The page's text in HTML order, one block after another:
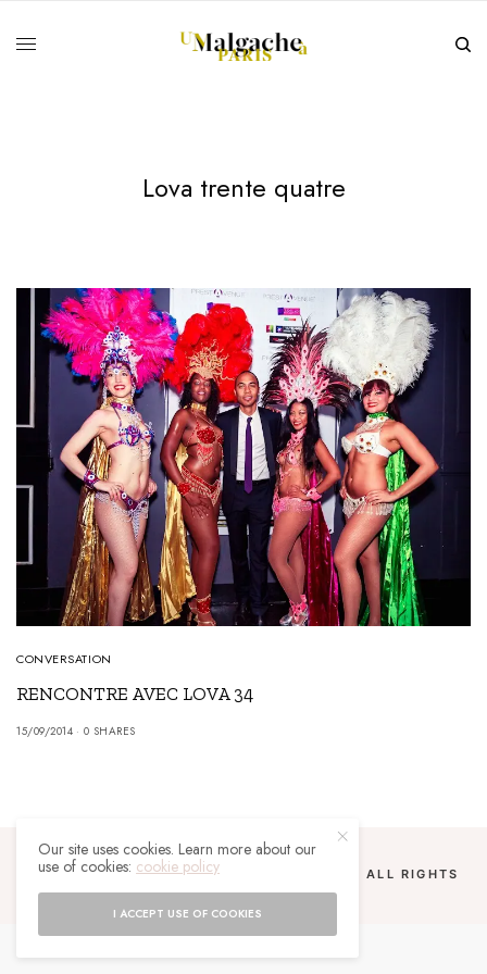
Lova trente quatre
CONVERSATION
RENCONTRE AVEC LOVA 34
15/09/2014 0 SHARES
COPYRIGHT 2024 UN MALGACHE À PARIS. ALL RIGHTS
RESERVED.
Our site uses cookies. Learn more about our
use of cookies: cookie policy
I ACCEPT USE OF COOKIES